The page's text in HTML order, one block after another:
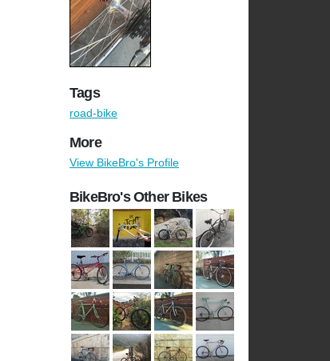
Tags
road-bike
More
View BikeBro's Profile
BikeBro's Other Bikes